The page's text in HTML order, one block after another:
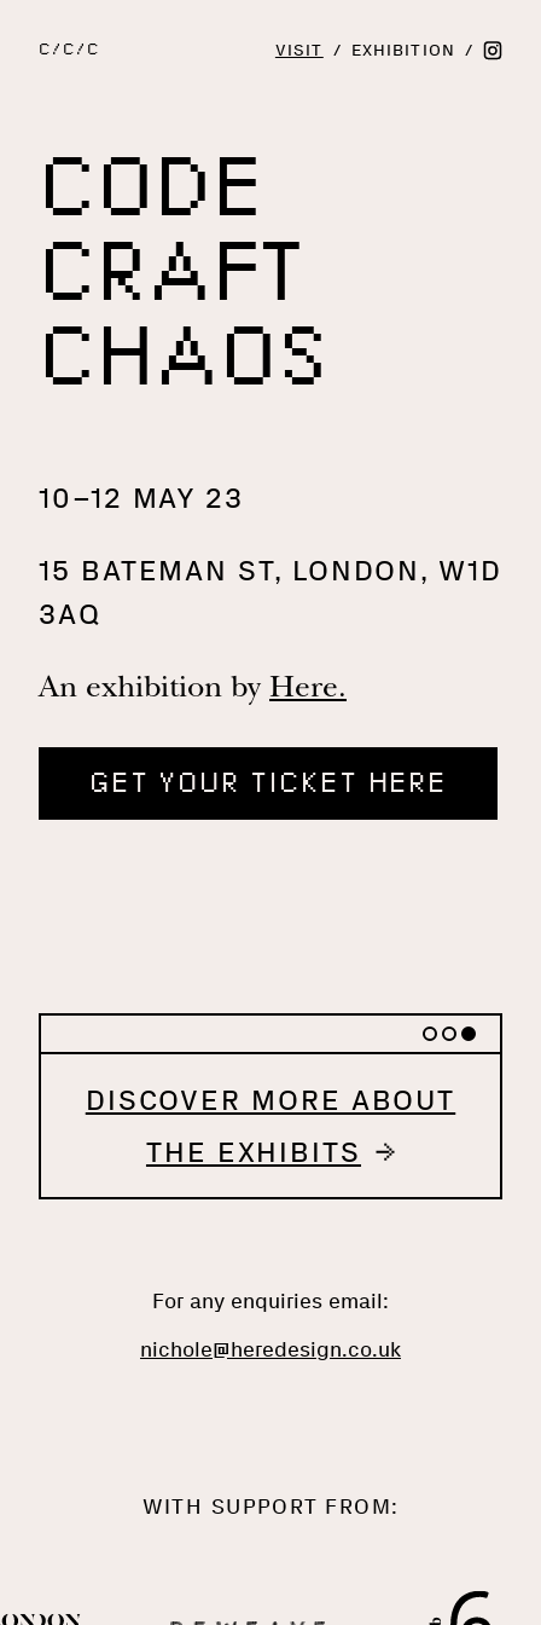
C/C/C VISIT / EXHIBITION /
CODE
CRAFT
CHAOS
10–12 MAY 23
15 BATEMAN ST, LONDON, W1D
3AQ
An exhibition by Here.
GET YOUR TICKET HERE
DISCOVER MORE ABOUT
THE EXHIBITS
For any enquiries email:
nichole@heredesign.co.uk
WITH SUPPORT FROM: